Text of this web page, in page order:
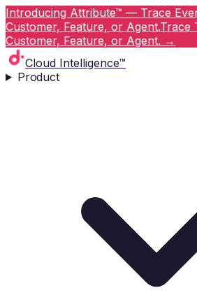
Introducing Attribute™ — Trace
Customer, Feature, or Agent.Trace
Customer, Feature, or Agent. →
Cloud Intelligence™
Product